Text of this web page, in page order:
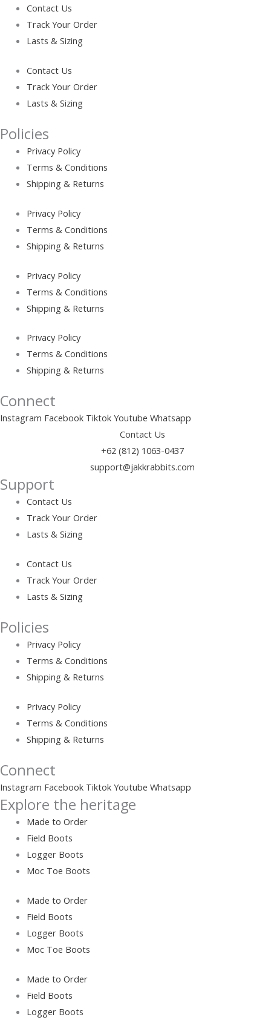
Contact Us
Track Your Order
Lasts & Sizing
Contact Us
Track Your Order
Lasts & Sizing
Policies
Privacy Policy
Terms & Conditions
Shipping & Returns
Privacy Policy
Terms & Conditions
Shipping & Returns
Privacy Policy
Terms & Conditions
Shipping & Returns
Privacy Policy
Terms & Conditions
Shipping & Returns
Connect
Instagram Facebook Tiktok Youtube Whatsapp
Contact Us
+62 (812) 1063-0437
support@jakkrabbits.com
Support
Contact Us
Track Your Order
Lasts & Sizing
Contact Us
Track Your Order
Lasts & Sizing
Policies
Privacy Policy
Terms & Conditions
Shipping & Returns
Privacy Policy
Terms & Conditions
Shipping & Returns
Connect
Instagram Facebook Tiktok Youtube Whatsapp
Explore the heritage
Made to Order
Field Boots
Logger Boots
Moc Toe Boots
Made to Order
Field Boots
Logger Boots
Moc Toe Boots
Made to Order
Field Boots
Logger Boots